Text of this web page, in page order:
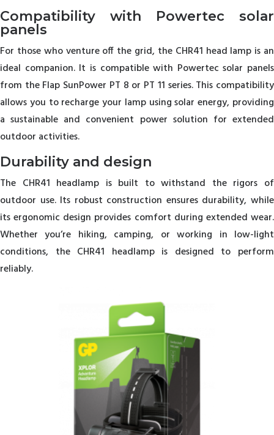
Compatibility with Powertec solar
panels
For those who venture off the grid, the CHR41 head lamp is an
ideal companion. It is compatible with Powertec solar panels
from the Flap SunPower PT 8 or PT 11 series. This compatibility
allows you to recharge your lamp using solar energy, providing
a sustainable and convenient power solution for extended
outdoor activities.
Durability and design
The CHR41 headlamp is built to withstand the rigors of
outdoor use. Its robust construction ensures durability, while
its ergonomic design provides comfort during extended wear.
Whether you’re hiking, camping, or working in low-light
conditions, the CHR41 headlamp is designed to perform
reliably.